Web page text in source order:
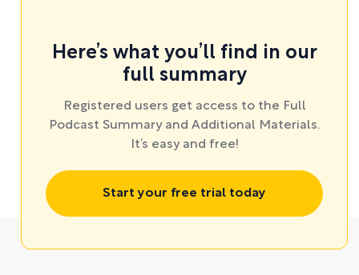
Here’s what you’ll find in our
full summary
Registered users get access to the Full
Podcast Summary and Additional Materials.
It’s easy and free!
Start your free trial today